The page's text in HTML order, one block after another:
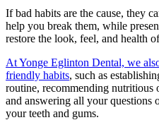
If bad habits are the cause, they
help you break them, while
restore the look, feel, and health
At Yonge Eglinton Dental, we
friendly habits, such as
routine, recommending nutritious
and answering all your questions
your teeth and gums.